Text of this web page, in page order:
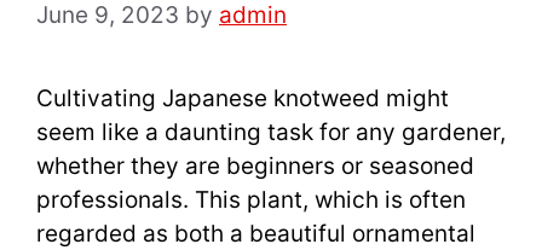
June 9, 2023 by admin
Cultivating Japanese knotweed might
seem like a daunting task for any gardener,
whether they are beginners or seasoned
professionals. This plant, which is often
regarded as both a beautiful ornamental